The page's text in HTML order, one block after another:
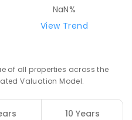
NaN%
View Trend
of all properties across the
Valuation Model.
10 Years